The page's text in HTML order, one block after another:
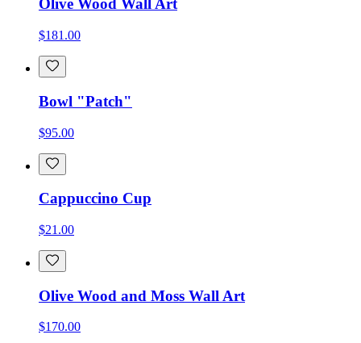
Olive Wood Wall Art
$181.00
Bowl "Patch"
$95.00
Cappuccino Cup
$21.00
Olive Wood and Moss Wall Art
$170.00